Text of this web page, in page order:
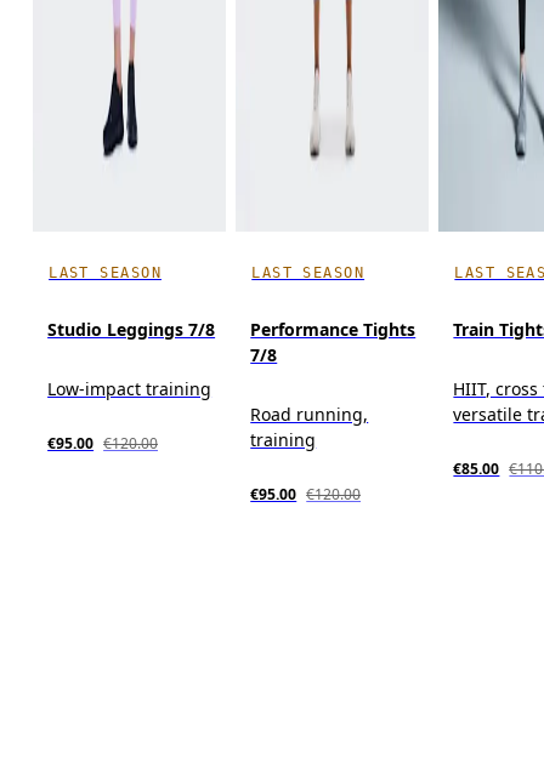
LAST SEASON
Studio Leggings 7/8
Low-impact training
€95.00 €120.00
LAST SEASON
Performance Tights
7/8
Road running,
training
€95.00 €120.00
LAST
Train
HIIT,
versatile
€85.00